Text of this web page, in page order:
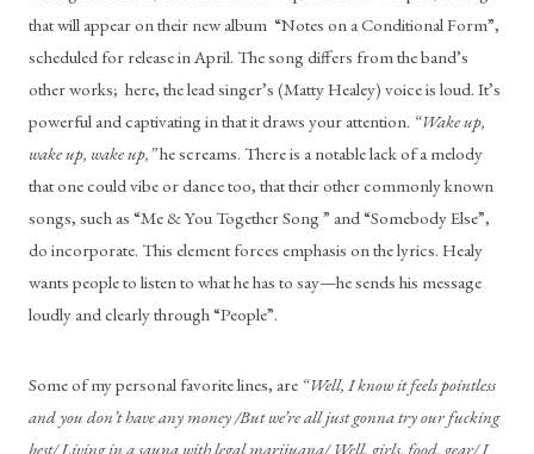
that will appear on their new album  “Notes on a Conditional Form”,
scheduled for release in April. The song differs from the band’s
other works;  here, the lead singer’s (Matty Healey) voice is loud. It’s
powerful and captivating in that it draws your attention. “Wake up,
wake up, wake up,” he screams. There is a notable lack of a melody
that one could vibe or dance too, that their other commonly known
songs, such as “Me & You Together Song ” and “Somebody Else”,
do incorporate. This element forces emphasis on the lyrics. Healy
wants people to listen to what he has to say—he sends his message
loudly and clearly through “People”.
Some of my personal favorite lines, are “Well, I know it feels pointless
and you don’t have any money /But we’re all just gonna try our fucking
best/ Living in a sauna with legal marijuana/ Well, girls, food, gear/ I